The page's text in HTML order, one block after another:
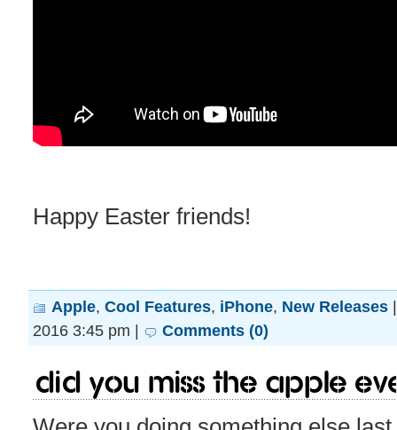
Happy Easter friends!
Apple, Cool Features, iPhone, New Releases
2016 3:45 pm |
Comments (0)
Did you miss the Apple